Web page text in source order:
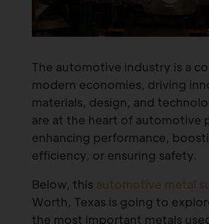
The automotive industry is a
modern economies, driving
materials, design, and
are at the heart of automotive
enhancing performance,
efficiency, or ensuring safety.
Below, this automotive metal
Worth, Texas is going to
the most important metals